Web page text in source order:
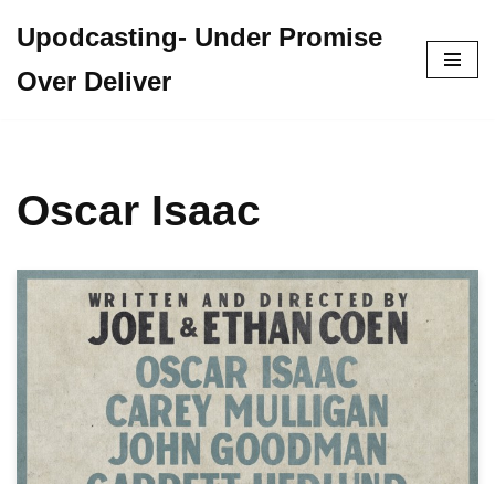
to
Upodcasting- Under Promise
Over Deliver
Oscar Isaac